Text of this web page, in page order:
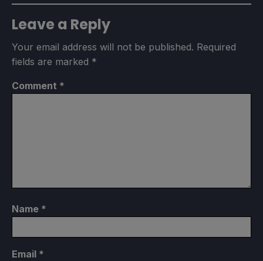
Leave a Reply
Your email address will not be published. Required
fields are marked *
Comment *
Name *
Email *